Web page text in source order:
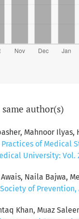
author(s)
Mahnoor
Practices of Medical
University: Vol. 2
Naila Bajwa,
of Prevention,
Khan, Muaz